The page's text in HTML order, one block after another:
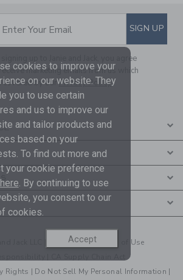
TO EMAIL
Enter Your Email SIGN UP
signing up to Janie and Jack, you agree
marketing emails from us which
covered by ourPrivacy Policy
Jack LLC | Your Privacy| Terms of Use
Rights | Do Not Sell My Personal Information |
cookies to improve your
on our website. They
you to use certain
and us to improve our
and tailor products and
based on your
To find out more and
your cookie preference
here . By continuing to use
you consent to our
cookies.
Accept